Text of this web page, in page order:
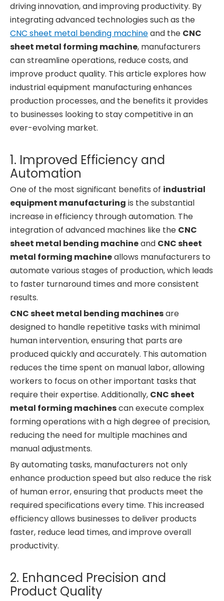
driving innovation, and improving productivity. By
integrating advanced technologies such as the
CNC sheet metal bending machineand the CNC
sheet metal forming machine, manufacturers
can streamline operations, reduce costs, and
improve product quality. This article explores how
industrial equipment manufacturing enhances
production processes, and the benefits it provides
to businesses looking to stay competitive in an
ever-evolving market.
1. Improved Efficiency and
Automation
One of the most significant benefits of industrial
equipment manufacturing is the substantial
increase in efficiency through automation. The
integration of advanced machines like the CNC
sheet metal bending machineand CNC sheet
metal forming machineallows manufacturers to
automate various stages of production, which leads
to faster turnaround times and more consistent
results.
CNC sheet metal bending machinesare
designed to handle repetitive tasks with minimal
human intervention, ensuring that parts are
produced quickly and accurately. This automation
reduces the time spent on manual labor, allowing
workers to focus on other important tasks that
require their expertise. Additionally, CNC sheet
metal forming machinescan execute complex
forming operations with a high degree of precision,
reducing the need for multiple machines and
manual adjustments.
By automating tasks, manufacturers not only
enhance production speed but also reduce the risk
of human error, ensuring that products meet the
required specifications every time. This increased
efficiency allows businesses to deliver products
faster, reduce lead times, and improve overall
productivity.
2. Enhanced Precision and
Product Quality